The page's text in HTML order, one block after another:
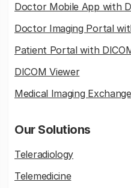
Doctor Mobile App with
Doctor Imaging Portal
Patient Portal with
DICOM Viewer
Medical Imaging Exchange
Our Solutions
Teleradiology
Telemedicine